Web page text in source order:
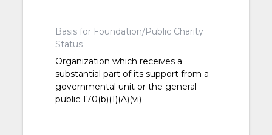
Basis for Foundation/Public Charity
Status
Organization which receives a
substantial part of its support from a
governmental unit or the general
public 170(b)(1)(A)(vi)